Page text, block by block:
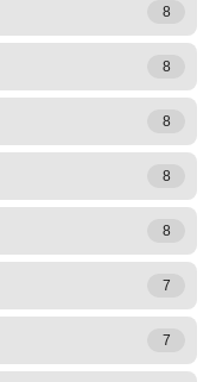
8
8
8
8
8
7
7